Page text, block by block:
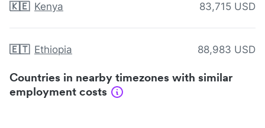
🇰🇪 Kenya 83,715 USD
🇪🇹 Ethiopia 88,983 USD
Countries in nearby timezones with similar
employment costs